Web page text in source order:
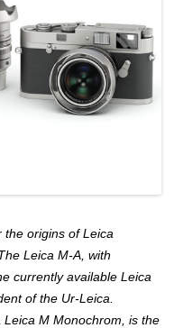
the origins of Leica
Leica M-A, with
currently available Leica
of the Ur-Leica.
M Monochrom, is the